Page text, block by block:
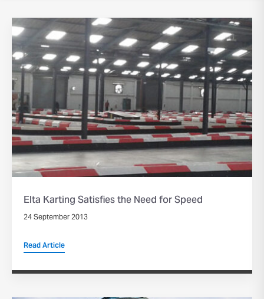
Elta Karting Satisfies the Need for Speed
24 September 2013
Read Article